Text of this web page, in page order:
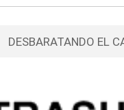
DESBARATANDO EL